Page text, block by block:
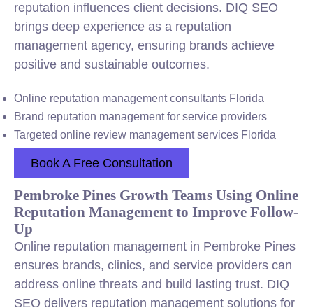
reputation influences client decisions. DIQ SEO
brings deep experience as a reputation
management agency, ensuring brands achieve
positive and sustainable outcomes.
Online reputation management consultants Florida
Brand reputation management for service providers
Targeted online review management services Florida
Book A Free Consultation
Pembroke Pines Growth Teams Using Online
Reputation Management to Improve Follow-
Up
Online reputation management in Pembroke Pines
ensures brands, clinics, and service providers can
address online threats and build lasting trust. DIQ
SEO delivers reputation management solutions for